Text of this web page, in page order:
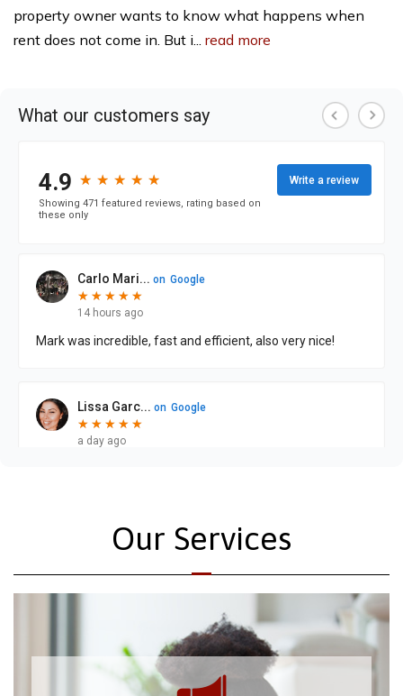
property owner wants to know what happens when
rent does not come in. But i... read more
Our Services